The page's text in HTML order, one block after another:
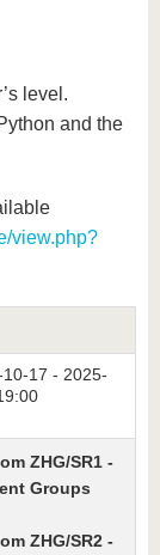
level.
and the
view.php?
17 - 2025-
ZHG/SR1 -
Groups
ZHG/SR2 -